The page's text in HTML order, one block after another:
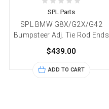
SPL Parts
SPL BMW G8X/G2X/G42
Bumpsteer Adj. Tie Rod Ends
$439.00
ADD TO CART